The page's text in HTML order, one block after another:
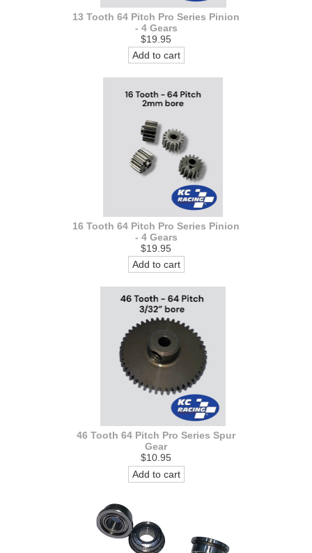
13 Tooth 64 Pitch Pro Series Pinion
- 4 Gears
$19.95
Add to cart
16 Tooth 64 Pitch Pro Series Pinion
- 4 Gears
$19.95
Add to cart
46 Tooth 64 Pitch Pro Series Spur
Gear
$10.95
Add to cart